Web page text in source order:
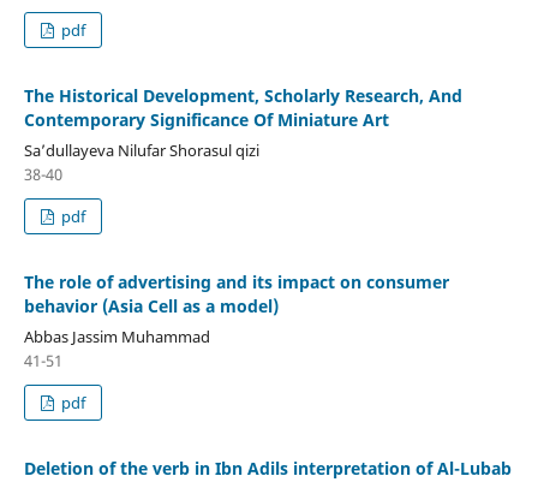
pdf
The Historical Development, Scholarly Research, And
Contemporary Significance Of Miniature Art
Sa’dullayeva Nilufar Shorasul qizi
38-40
pdf
The role of advertising and its impact on consumer
behavior (Asia Cell as a model)
Abbas Jassim Muhammad
41-51
pdf
Deletion of the verb in Ibn Adils interpretation of Al-Lubab